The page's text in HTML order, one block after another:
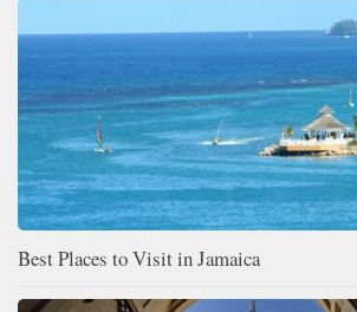
Best Places to Visit in Jamaica